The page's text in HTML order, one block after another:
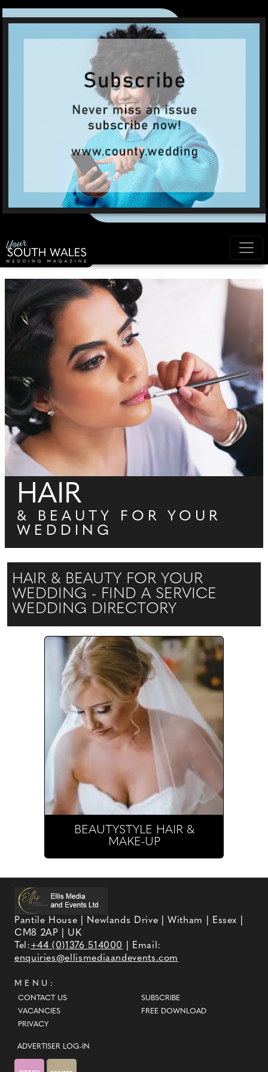
HAIR
& BEAUTY FOR YOUR
WEDDING
HAIR & BEAUTY FOR YOUR
WEDDING - FIND A SERVICE
WEDDING DIRECTORY
BEAUTYSTYLE HAIR &
MAKE-UP
Pantile House | Newlands Drive | Witham | Essex |
CM8 2AP | UK
Tel:+44 (0)1376 514000
| Email:
enquiries@ellismediaandevents.com
MENU:
CONTACT US
VACANCIES
PRIVACY
SUBSCRIBE
FREE DOWNLOAD
ADVERTISER LOG-IN